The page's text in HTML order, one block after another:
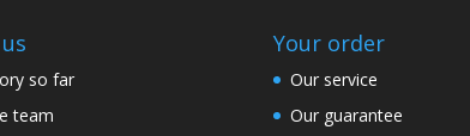
so far
team
Your order
Our service
Our guarantee